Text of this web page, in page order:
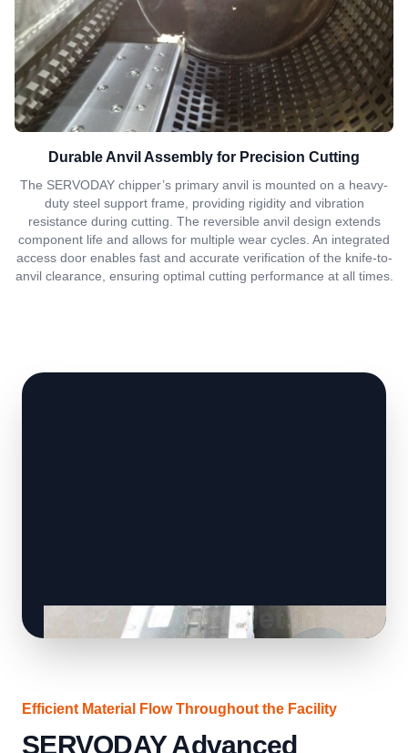
Durable Anvil Assembly for Precision Cutting
The SERVODAY chipper’s primary anvil is mounted on a heavy-
duty steel support frame, providing rigidity and vibration
resistance during cutting. The reversible anvil design extends
component life and allows for multiple wear cycles. An integrated
access door enables fast and accurate verification of the knife-to-
anvil clearance, ensuring optimal cutting performance at all times.
Efficient Material Flow Throughout the Facility
SERVODAY Advanced